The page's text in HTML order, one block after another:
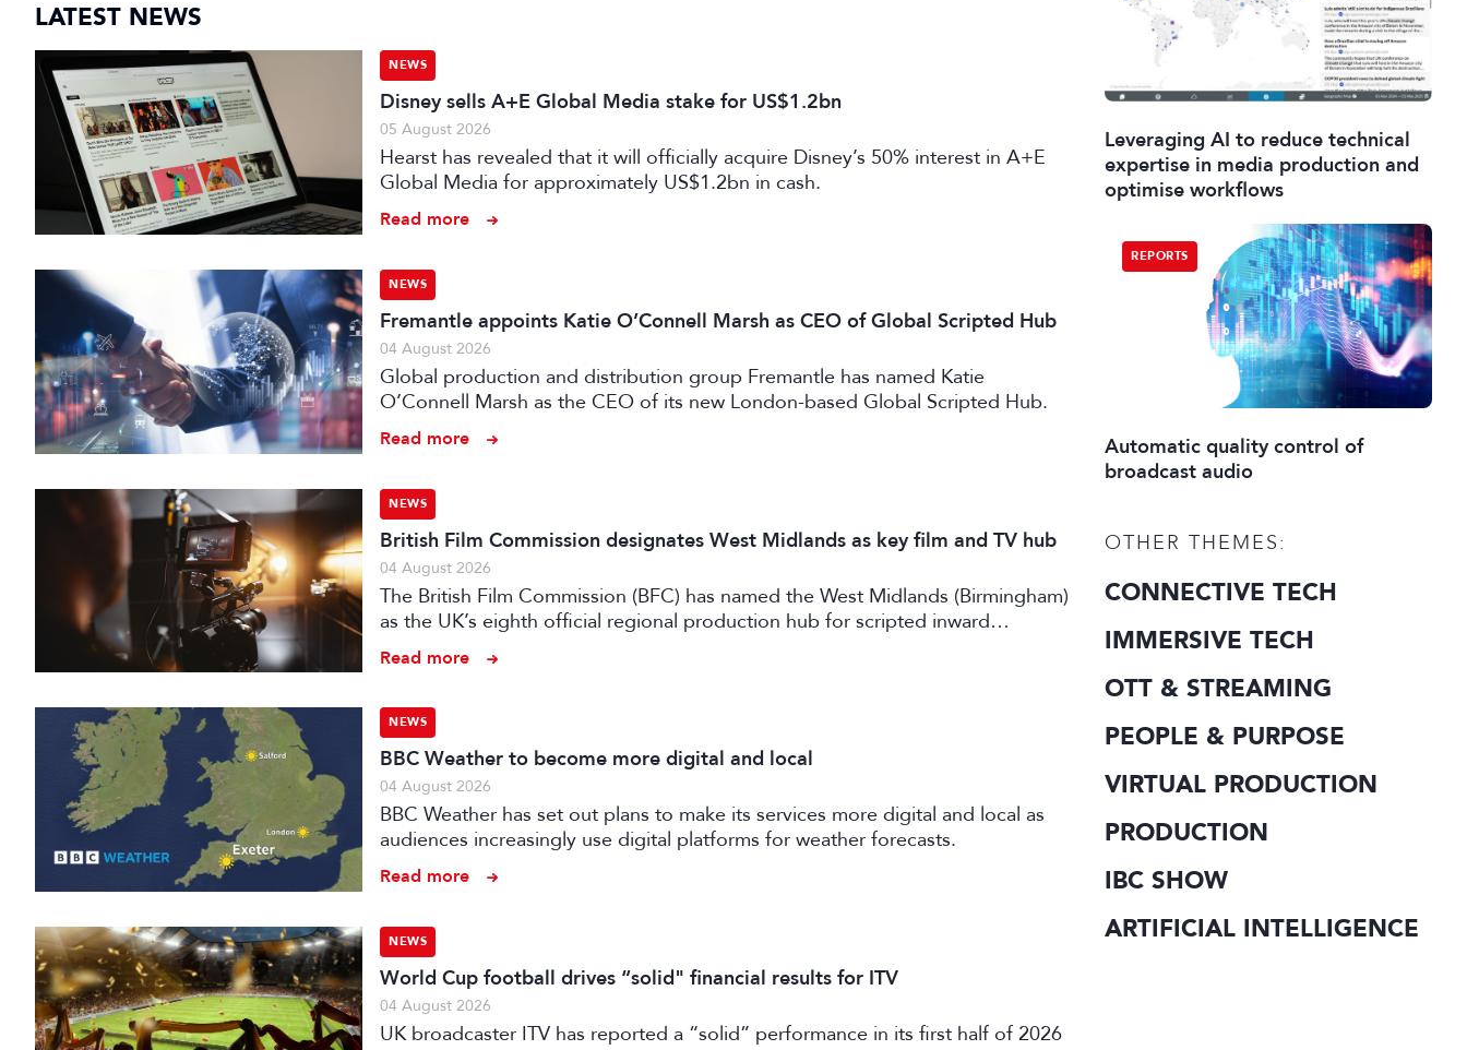
LATEST NEWS
NEWS
Disney sells A+E Global Media stake for US$1.2bn
05 August 2026
Hearst has revealed that it will officially acquire Disney’s 50% interest in A+E
Global Media for approximately US$1.2bn in cash.
Read more
NEWS
Fremantle appoints Katie O’Connell Marsh as CEO of Global Scripted Hub
04 August 2026
Global production and distribution group Fremantle has named Katie
O’Connell Marsh as the CEO of its new London-based Global Scripted Hub.
Read more
NEWS
British Film Commission designates West Midlands as key film and TV hub
04 August 2026
The British Film Commission (BFC) has named the West Midlands (Birmingham)
as the UK’s eighth official regional production hub for scripted inward
investment film and high-end TV.
Read more
NEWS
BBC Weather to become more digital and local
04 August 2026
BBC Weather has set out plans to make its services more digital and local as
audiences increasingly use digital platforms for weather forecasts.
Read more
NEWS
World Cup football drives “solid" financial results for ITV
04 August 2026
UK broadcaster ITV has reported a “solid” performance in its first half of 2026
Leveraging AI to reduce technical
expertise in media production and
optimise workflows
REPORTS
Automatic quality control of
broadcast audio
OTHER THEMES:
CONNECTIVE TECH
IMMERSIVE TECH
OTT & STREAMING
PEOPLE & PURPOSE
VIRTUAL PRODUCTION
PRODUCTION
IBC SHOW
ARTIFICIAL INTELLIGENCE